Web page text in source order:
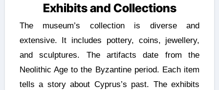
Exhibits and Collections
The museum’s collection is diverse and
extensive. It includes pottery, coins, jewellery,
and sculptures. The artifacts date from the
Neolithic Age to the Byzantine period. Each item
tells a story about Cyprus’s past. The exhibits